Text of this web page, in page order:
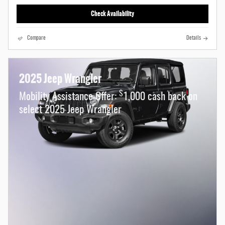
Check Availability
Compare Details
2025 Jeep Wrangler
Mobility Assistance Offer:$1,000 cash back on
select 2025 Jeep Wrangler